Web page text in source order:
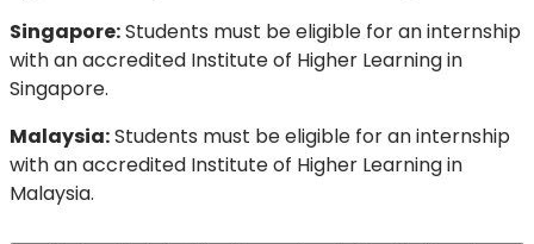
Singapore:Students must be eligible for an internship
with an accredited Institute of Higher Learning in
Singapore.
Malaysia:Students must be eligible for an internship
with an accredited Institute of Higher Learning in
Malaysia.